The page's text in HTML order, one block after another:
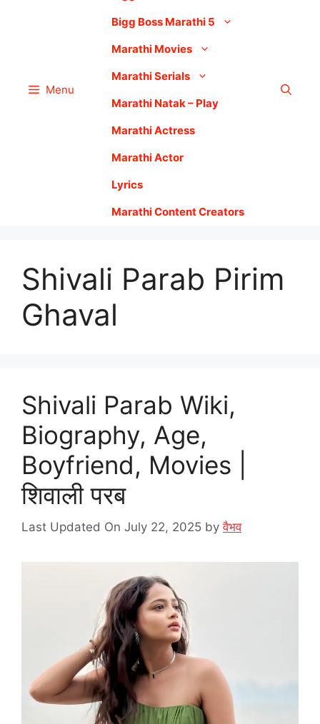
Menu
Bigg Boss Marathi 5
Marathi Movies
Marathi Serials
Marathi Natak – Play
Marathi Actress
Marathi Actor
Lyrics
Marathi Content Creators
Shivali Parab Pirim
Ghaval
Shivali Parab Wiki,
Biography, Age,
Boyfriend, Movies |
शिवाली परब
Last Updated On July 22, 2025 byवैभव